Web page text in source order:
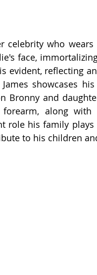
celebrity who
face,
evident, reflecting
showcases
Bronny and
along
role his family
to his children